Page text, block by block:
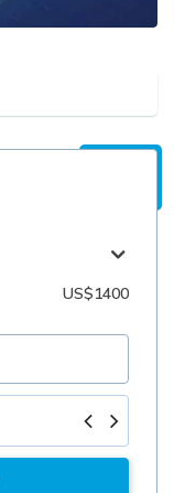
US$1400